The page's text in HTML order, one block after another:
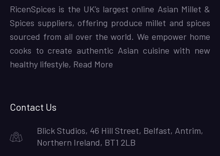
RicenSpices is the UK’s largest online Asian Millet &
Spices suppliers, offering produce millet and spices
sourced from all over the world. We empower home
cooks to create authentic Asian cuisine with new
healthy lifestyle, Read More
Contact Us
Blick Studios, 46 Hill Street, Belfast, Antrim,
Northern Ireland, BT1 2LB